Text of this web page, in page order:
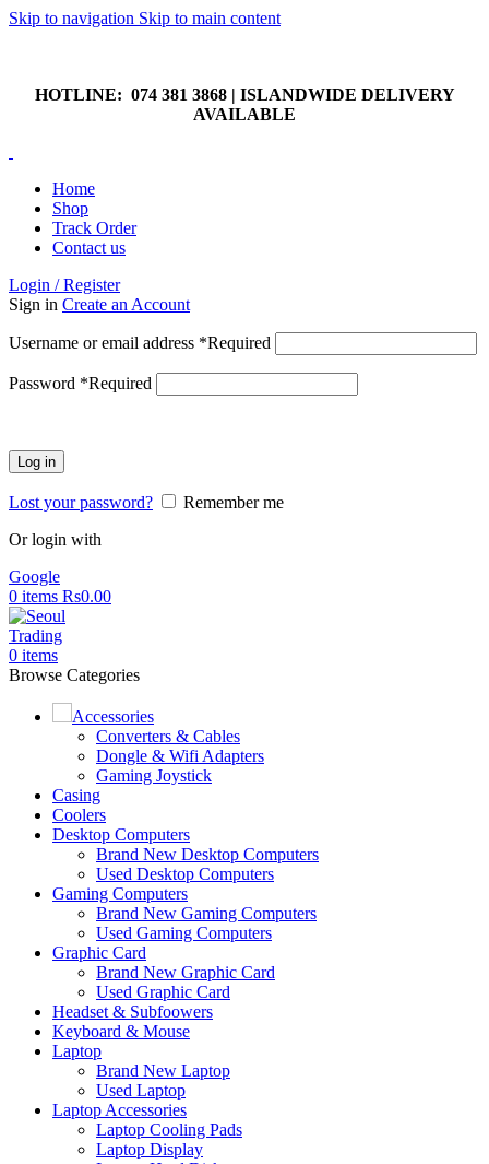
Skip to navigation Skip to main content
HOTLINE: 074 381 3868 | ISLANDWIDE DELIVERY
AVAILABLE
Home
Shop
Track Order
Contact us
Login / Register
Sign in Create an Account
Username or email address *Required
Password *Required
Log in
Lost your password?
Remember me
Or login with
Google
0 items Rs0.00
0 items
Browse Categories
Accessories
Converters & Cables
Dongle & Wifi Adapters
Gaming Joystick
Casing
Coolers
Desktop Computers
Brand New Desktop Computers
Used Desktop Computers
Gaming Computers
Brand New Gaming Computers
Used Gaming Computers
Graphic Card
Brand New Graphic Card
Used Graphic Card
Headset & Subfoowers
Keyboard & Mouse
Laptop
Brand New Laptop
Used Laptop
Laptop Accessories
Laptop Cooling Pads
Laptop Display